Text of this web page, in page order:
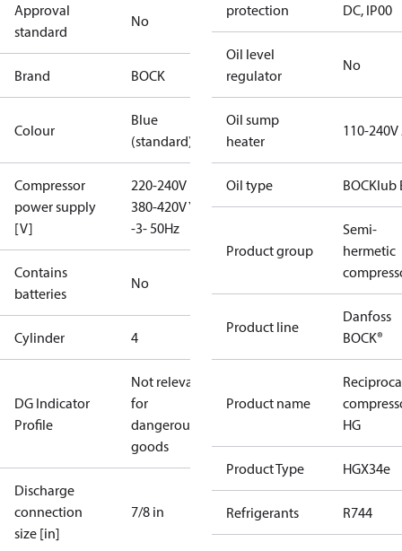
Approval
standard
No
Brand BOCK
Colour
Blue
(standard)
Compressor
power supply
[V]
220-240V D /
380-420V Y
-3- 50Hz
Contains
batteries
No
Cylinder 4
DG Indicator
Profile
Not relevant
for
dangerous
goods
Discharge
connection
size [in]
7/8 in
protection
DC, IP00
Oil level
regulator
No
Oil sump
heater
110-240V
Oil type BOCKlub
Product group
Semi-
hermetic
Product line
Danfoss
BOCK®
Product name
HG
Product Type HGX34e
Refrigerants R744